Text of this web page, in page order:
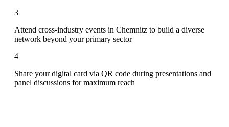
3
Attend cross-industry events in Chemnitz to build a diverse
network beyond your primary sector
4
Share your digital card via QR code during presentations and
panel discussions for maximum reach